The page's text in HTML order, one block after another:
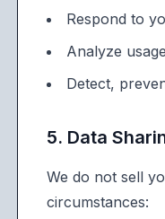
Respond to
Analyze
Detect,
5. Data
We do not sell
circumstances: